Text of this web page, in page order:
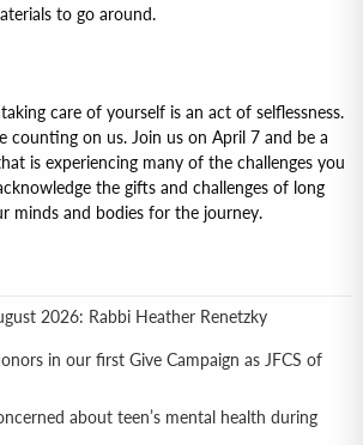
to go around.
care of yourself is an act of selflessness.
counting on us. Join us on April 7 and be a
is experiencing many of the challenges you
the gifts and challenges of long
minds and bodies for the journey.
2026: Rabbi Heather Renetzky
in our first Give Campaign as JFCS of
about teen’s mental health during